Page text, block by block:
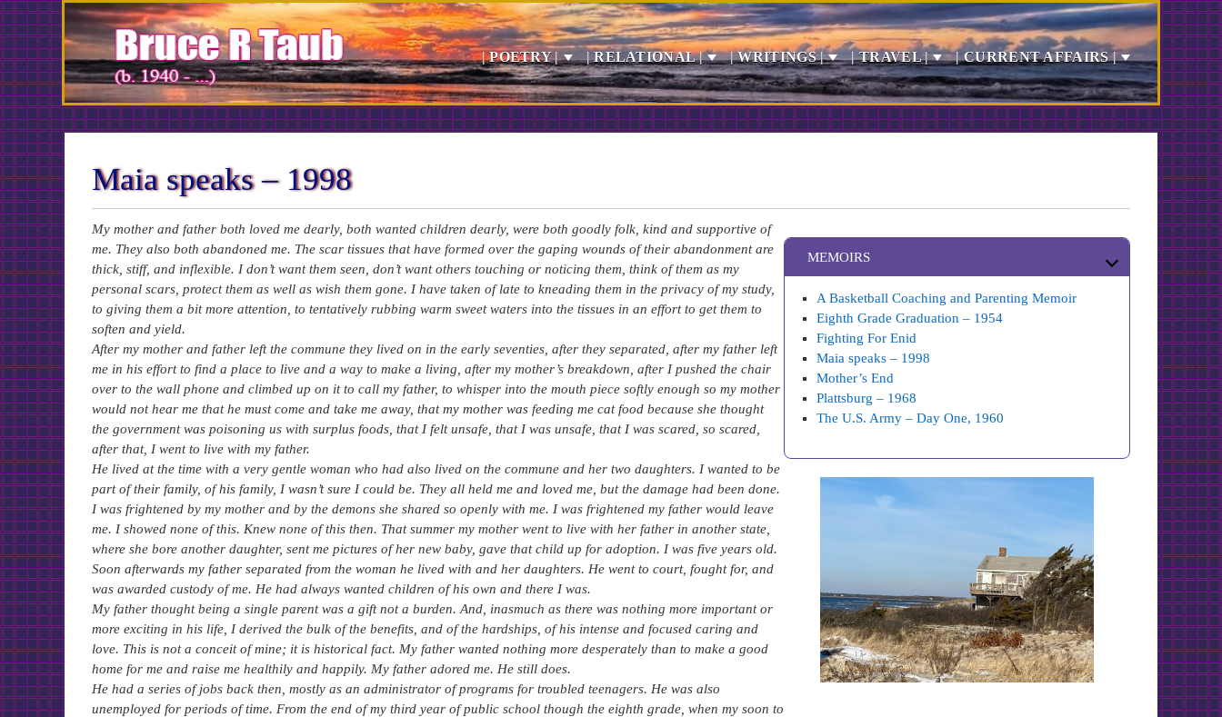
Skip
to
Content
| POETRY | | RELATIONAL | | WRITINGS | | TRAVEL | | CURRENT AFFAIRS |
Maia speaks – 1998
My mother and father both loved me dearly, both wanted children dearly, were both goodly folk, kind and supportive of
me. They also both abandoned me. The scar tissues that have formed over the gaping wounds of their abandonment are
thick, stiff, and inflexible. I don’t want them seen, don’t want others touching or noticing them, think of them as my
personal scars, protect them as well as wish them gone. I have taken of late to kneading them in the privacy of my study,
to giving them a bit more attention, to tentatively rubbing warm sweet waters into the tissues in an effort to get them to
soften and yield.
After my mother and father left the commune they lived on in the early seventies, after they separated, after my father left
me in his effort to find a place to live and a way to make a living, after my mother’s breakdown, after I pushed the chair
over to the wall phone and climbed up on it to call my father, to whisper into the mouth piece softly enough so my mother
would not hear me that he must come and take me away, that my mother was feeding me cat food because she thought
the government was poisoning us with surplus foods, that I felt unsafe, that I was unsafe, that I was scared, so scared,
after that, I went to live with my father.
He lived at the time with a very gentle woman who had also lived on the commune and her two daughters. I wanted to be
part of their family, of his family, I wasn’t sure I could be. They all held me and loved me, but the damage had been done.
I was frightened by my mother and by the demons she shared so openly with me. I was frightened my father would leave
me. I showed none of this. Knew none of this then. That summer my mother went to live with her father in another state,
where she bore another daughter, sent me pictures of her new baby, gave that child up for adoption. I was five years old.
Soon afterwards my father separated from the woman he lived with and her daughters. He went to court, fought for, and
was awarded custody of me. He had always wanted children of his own and there I was.
My father thought being a single parent was a gift not a burden. And, inasmuch as there was nothing more important or
more exciting in his life, I derived the bulk of the benefits, and of the hardships, of his intense and focused caring and
love. This is not a conceit of mine; it is historical fact. My father wanted nothing more desperately than to make a good
home for me and raise me healthily and happily. My father adored me. He still does.
He had a series of jobs back then, mostly as an administrator of programs for troubled teenagers. He was also
unemployed for periods of time. From the end of my third year of public school though the eighth grade, when my soon to
MEMOIRS
A Basketball Coaching and Parenting Memoir
Eighth Grade Graduation – 1954
Fighting For Enid
Maia speaks – 1998
Mother’s End
Plattsburg – 1968
The U.S. Army – Day One, 1960